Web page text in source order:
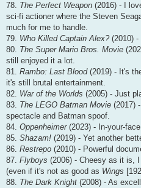
78. The Perfect Weapon (2016) - I
sci-fi actioner where the Steven
much for me to handle.
79. Who Killed Captain Alex?(2010) -
80. The Super Mario Bros. Movie
still enjoyed it a lot.
81. Rambo: Last Blood(2019) - It's
it's still brutal entertainment.
82. War of the Worlds (2005) - Just
83. The LEGO Batman Movie (2017)
spectacle and Batman spoof.
84. Oppenheimer(2023) - In-your-
85. Shazam! (2019) - Yet another
86. Restrepo (2010) - Powerful
87. Flyboys (2006) - Cheesy as it is,
(even if it's not as good as Wings
88. The Dark Knight (2008) - As